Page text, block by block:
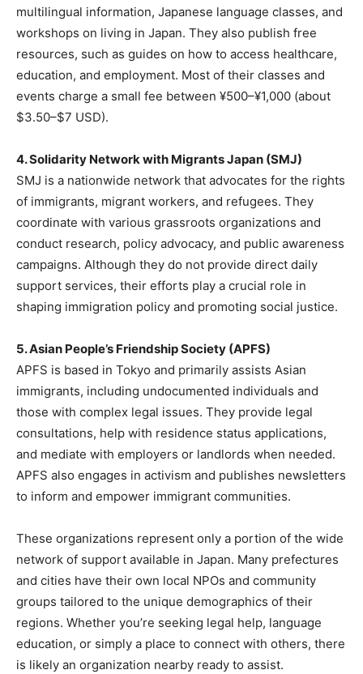
multilingual information, Japanese language classes, and
workshops on living in Japan. They also publish free
resources, such as guides on how to access healthcare,
education, and employment. Most of their classes and
events charge a small fee between ¥500–¥1,000 (about
$3.50–$7 USD).
4. Solidarity Network with Migrants Japan (SMJ)
SMJ is a nationwide network that advocates for the rights
of immigrants, migrant workers, and refugees. They
coordinate with various grassroots organizations and
conduct research, policy advocacy, and public awareness
campaigns. Although they do not provide direct daily
support services, their efforts play a crucial role in
shaping immigration policy and promoting social justice.
5. Asian People’s Friendship Society (APFS)
APFS is based in Tokyo and primarily assists Asian
immigrants, including undocumented individuals and
those with complex legal issues. They provide legal
consultations, help with residence status applications,
and mediate with employers or landlords when needed.
APFS also engages in activism and publishes newsletters
to inform and empower immigrant communities.
These organizations represent only a portion of the wide
network of support available in Japan. Many prefectures
and cities have their own local NPOs and community
groups tailored to the unique demographics of their
regions. Whether you’re seeking legal help, language
education, or simply a place to connect with others, there
is likely an organization nearby ready to assist.